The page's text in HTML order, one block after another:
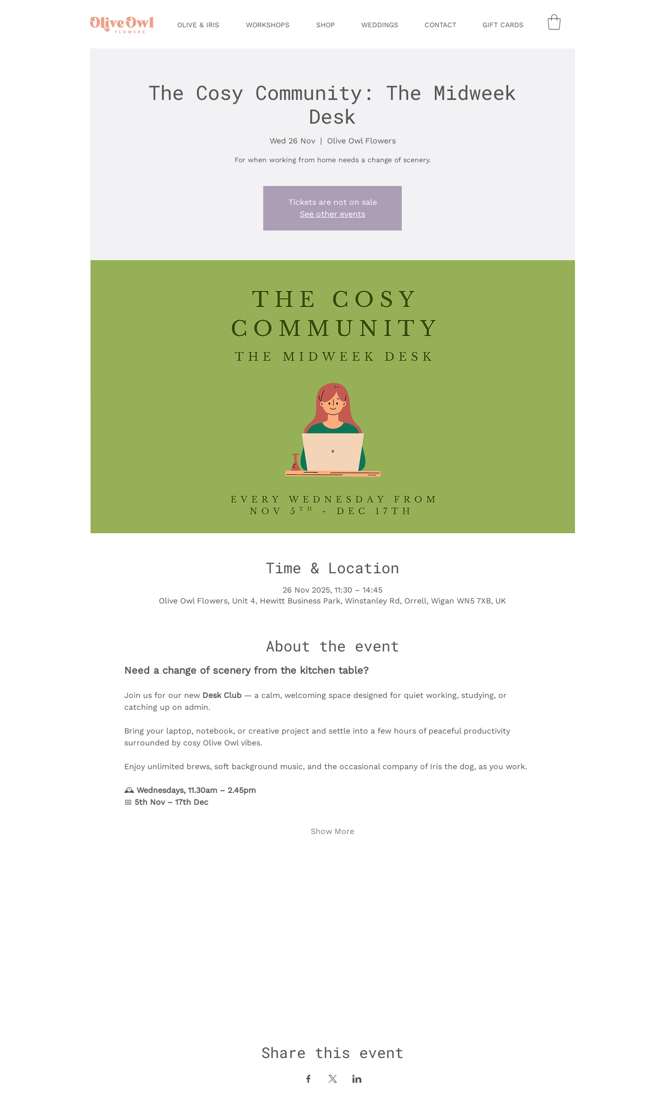
OLIVE & IRIS WORKSHOPS SHOP WEDDINGS CONTACT GIFT CARDS
The Cosy Community: The Midweek
Desk
Wed 26 Nov
  |
Olive Owl Flowers
For when working from home needs a change of scenery.
Tickets are not on sale
See other events
Time & Location
26 Nov 2025, 11:30 – 14:45
Olive Owl Flowers, Unit 4, Hewitt Business Park, Winstanley Rd, Orrell, Wigan WN5 7XB, UK
About the event
Need a change of scenery from the kitchen table?
Join us for our new Desk Club — a calm, welcoming space designed for quiet working, studying, or
catching up on admin.
Bring your laptop, notebook, or creative project and settle into a few hours of peaceful productivity
surrounded by cosy Olive Owl vibes.
Enjoy unlimited brews, soft background music, and the occasional company of Iris the dog, as you work.
🕰️ Wednesdays, 11.30am – 2.45pm
📅 5th Nov – 17th Dec
Show More
Share this event